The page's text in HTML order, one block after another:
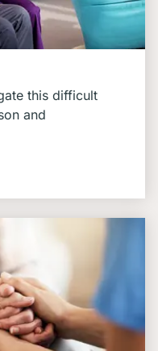
this difficult
and